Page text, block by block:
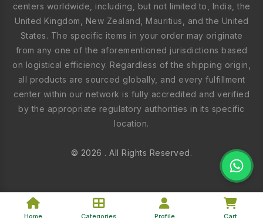
Home Categories Profile Cart
centers worldwide, including, but not limited to, India, the
United Kingdom, New Zealand, Mauritius, and the United
States. The specific items in your order may originate
from any one of the aforementioned jurisdictions based
on logistical efficiency. Regardless of the shipping origin,
all products are sourced globally, and every fulfillment
center within our network is fully accredited and verified
by the appropriate regulatory authorities in its specific
location.
© 2026 . All Rights Reserved.